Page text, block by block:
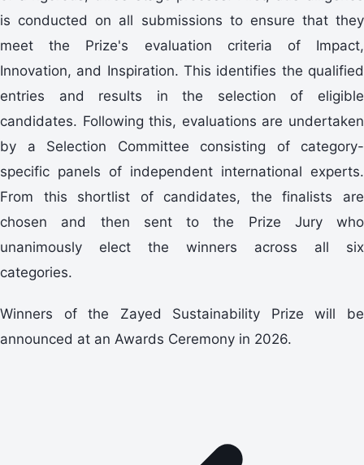
is conducted on all submissions to ensure that they
meet the Prize's evaluation criteria of Impact,
Innovation, and Inspiration. This identifies the qualified
entries and results in the selection of eligible
candidates. Following this, evaluations are undertaken
by a Selection Committee consisting of category-
specific panels of independent international experts.
From this shortlist of candidates, the finalists are
chosen and then sent to the Prize Jury who
unanimously elect the winners across all six
categories.
Winners of the Zayed Sustainability Prize will be
announced at an Awards Ceremony in 2026.